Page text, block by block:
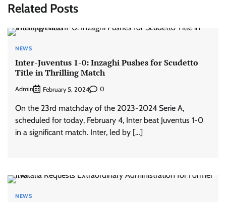
Related Posts
NEWS
Inter-Juventus 1-0: Inzaghi Pushes for Scudetto
Title in Thrilling Match
Admin February 5, 2024 0
On the 23rd matchday of the 2023-2024 Serie A,
scheduled for today, February 4, Inter beat Juventus 1-0
in a significant match. Inter, led by […]
NEWS